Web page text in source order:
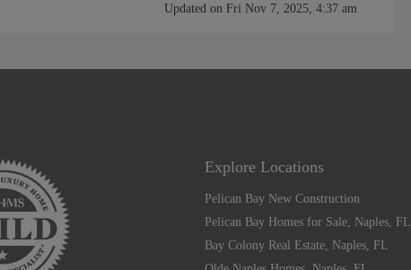
Updated on Fri Nov 7, 2025, 4:37 am
Explore Locations
Pelican Bay New Construction
Pelican Bay Homes for Sale, Naples, FL
Bay Colony Real Estate, Naples, FL